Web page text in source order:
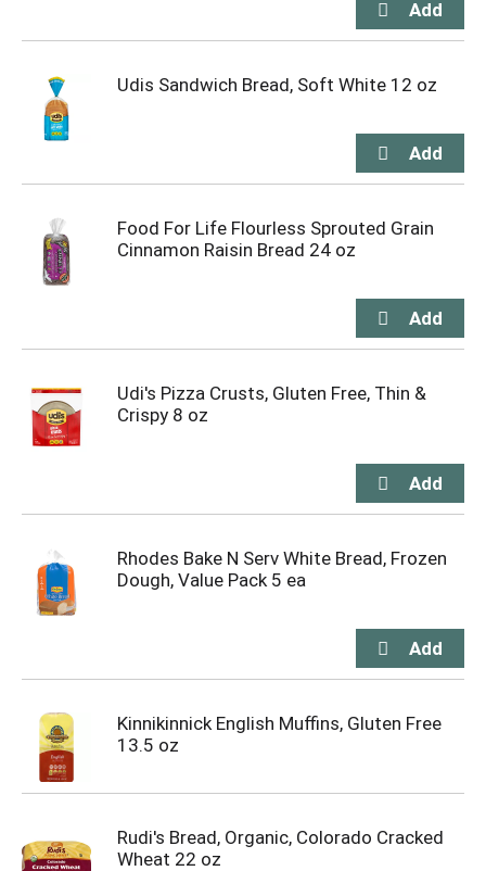
Udis Sandwich Bread, Soft White 12 oz
Food For Life Flourless Sprouted Grain
Cinnamon Raisin Bread 24 oz
Udi's Pizza Crusts, Gluten Free, Thin &
Crispy 8 oz
Rhodes Bake N Serv White Bread, Frozen
Dough, Value Pack 5 ea
Kinnikinnick English Muffins, Gluten Free
13.5 oz
Rudi's Bread, Organic, Colorado Cracked
Wheat 22 oz